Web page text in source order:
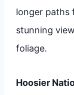
longer
stunning
foliage.
Hoosier